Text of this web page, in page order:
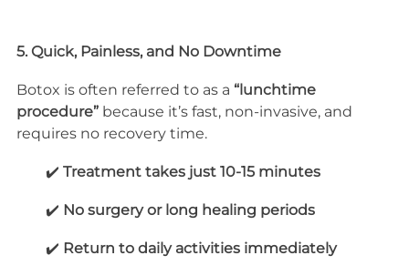
5. Quick, Painless, and No Downtime
Botox is often referred to as a “lunchtime
procedure” because it’s fast, non-invasive, and
requires no recovery time.
✔️ Treatment takes just 10-15 minutes
✔️ No surgery or long healing periods
✔️ Return to daily activities immediately